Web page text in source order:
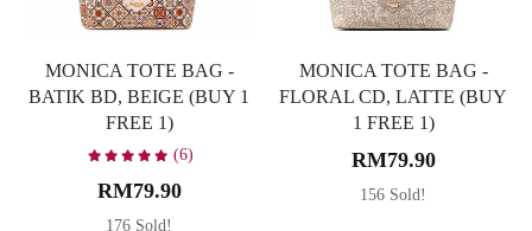
MONICA TOTE BAG -
BATIK BD, BEIGE (BUY 1
FREE 1)
(6)
RM79.90
176 Sold!
MONICA TOTE BAG -
FLORAL CD, LATTE (BUY
1 FREE 1)
RM79.90
156 Sold!